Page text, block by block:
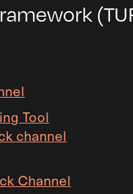
Tool
channel
Channel